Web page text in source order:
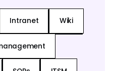
Intranet Wiki